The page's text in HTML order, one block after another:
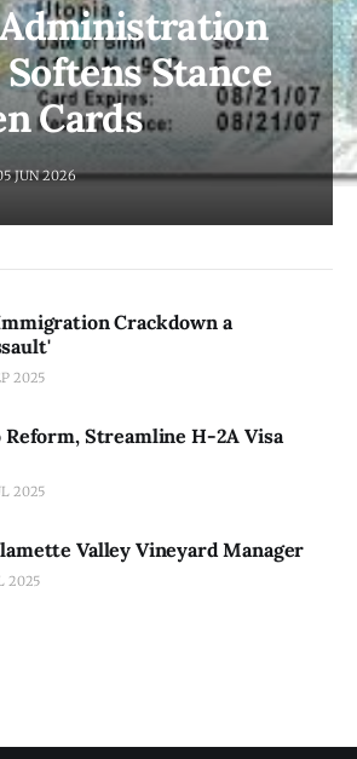
Stance
Cards
JUN 2026
Crackdown a
2025
Streamline H-2A Visa
2025
Valley Vineyard Manager
2025